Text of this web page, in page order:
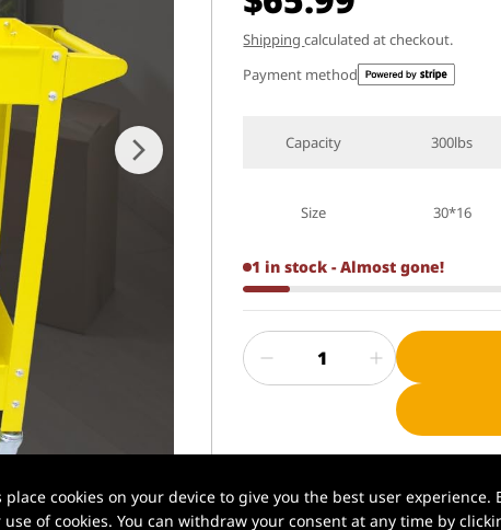
Shippingcalculated at checkout.
Payment method
Capacity 300lbs
Size 30*16
1 in stock - Almost gone!
✅ Xilin® | Professional
📦 In stock in U.S. warehouse |
cookies on your device to give you the best user experience.
use of cookies. You can withdraw your consent at any time by